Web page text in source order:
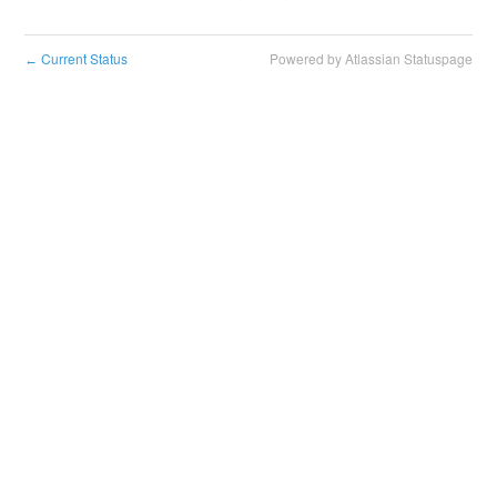
← Current Status Powered by Atlassian Statuspage